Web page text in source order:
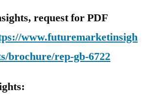
request for PDF
www.futuremarketinsigh
brochure/rep-gb-6722